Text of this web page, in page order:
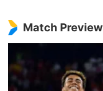
Match Preview